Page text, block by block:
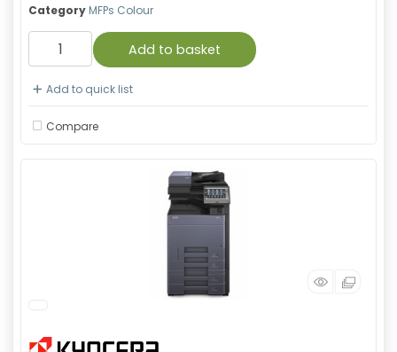
Category MFPs Colour
Add to basket
Add to quick list
Compare